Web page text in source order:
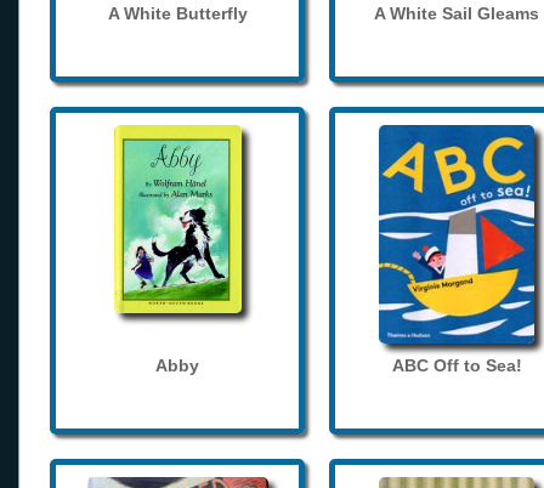
A White Butterfly A White Sail Gleams
Abby ABC Off to Sea!